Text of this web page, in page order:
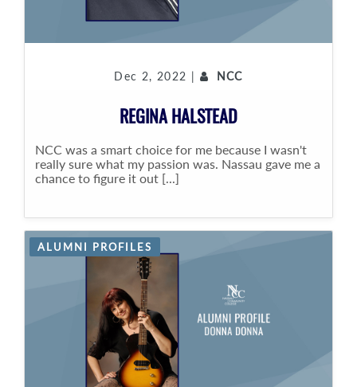
Dec 2, 2022 | NCC
REGINA HALSTEAD
NCC was a smart choice for me because I wasn't
really sure what my passion was. Nassau gave me a
chance to figure it out [...]
ALUMNI PROFILES